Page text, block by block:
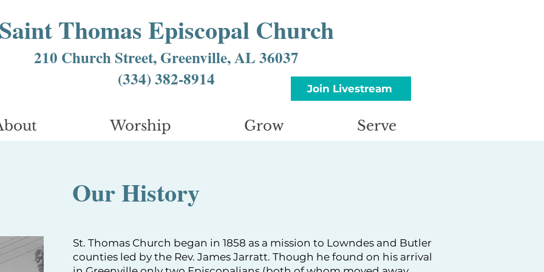
Thomas Episcopal Church
210 Church Street, Greenville, AL 36037
(334) 382-8914
Join Livestream
Worship Grow Serve
Our History
St. Thomas Church began in 1858 as a mission to Lowndes and Butler
counties led by the Rev. James Jarratt. Though he found on his arrival